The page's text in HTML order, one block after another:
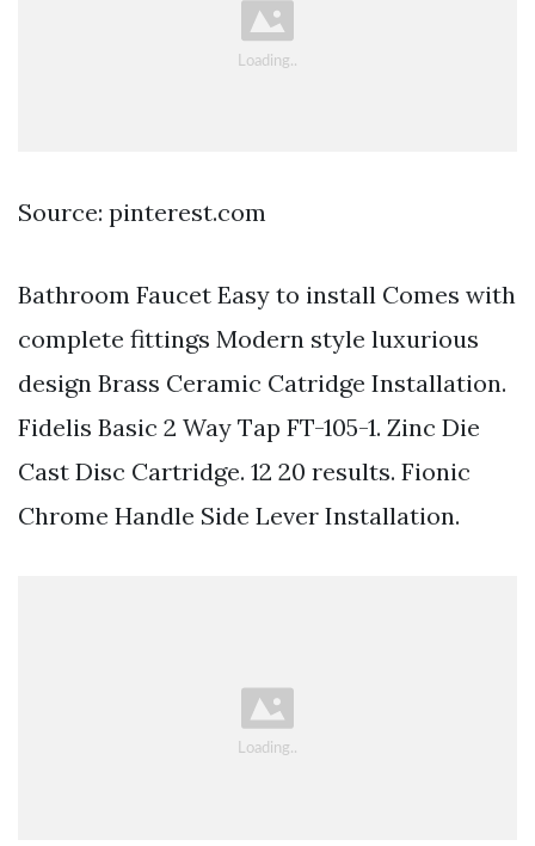
Source: pinterest.com
Bathroom Faucet Easy to install Comes with
complete fittings Modern style luxurious
design Brass Ceramic Catridge Installation.
Fidelis Basic 2 Way Tap FT-105-1. Zinc Die
Cast Disc Cartridge. 12 20 results. Fionic
Chrome Handle Side Lever Installation.